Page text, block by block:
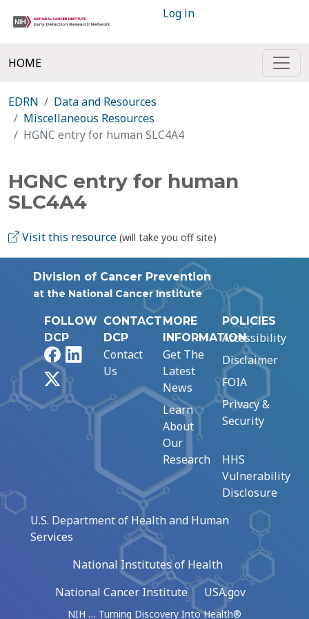
Log in
HOME
EDRN
Data and Resources
Miscellaneous Resources
HGNC entry for human SLC4A4
HGNC entry for human
SLC4A4
Visit this resource (will take you off site)
Division of Cancer Prevention
at the National Cancer Institute
FOLLOW
DCP
FacebookLinkedIn
CONTACT
DCP
Contact
Us
MORE
INFORMATION
Get The
Latest
News
Learn
About
Our
Research
POLICIES
Accessibility
Disclaimer
FOIA
Privacy &
Security
HHS
Vulnerability
Disclosure
U.S. Department of Health and Human
Services
National Institutes of Health
National Cancer Institute
USA.gov
NIH … Turning Discovery Into Health®